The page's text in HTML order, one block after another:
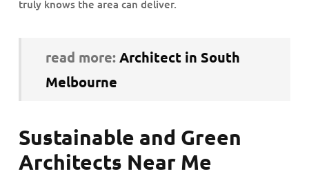
truly knows the area can deliver.
read more:Architect in South
Melbourne
Sustainable and Green
Architects Near Me